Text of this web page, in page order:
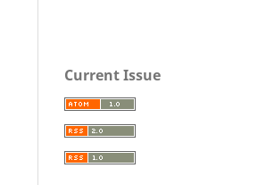
Current Issue